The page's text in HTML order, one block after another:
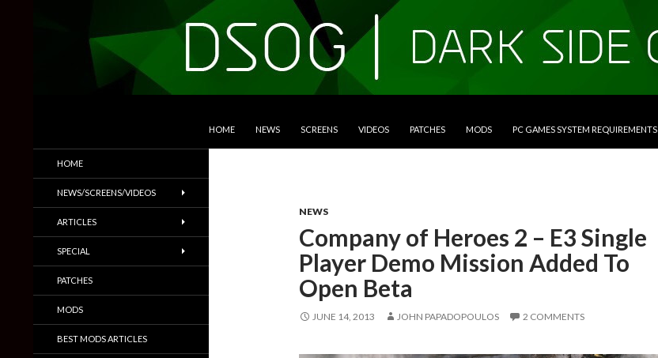
HOME NEWS SCREENS VIDEOS PATCHES MODS PC GAMES SYSTEM REQUIREMENTS
NEWS
Company of Heroes 2 – E3 Single
Player Demo Mission Added To
Open Beta
JUNE 14, 2013 JOHN PAPADOPOULOS 2 COMMENTS
Trailers & More
HOME
NEWS/SCREENS/VIDEOS
ARTICLES
SPECIAL
PATCHES
MODS
BEST MODS ARTICLES